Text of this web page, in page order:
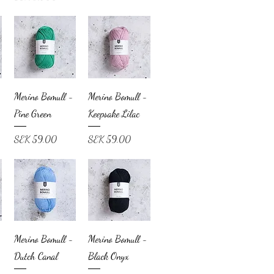
Merino Bomull -
Pine Green
Price
SEK 59.00
Merino Bomull -
Keepsake Lilac
Price
SEK 59.00
Merino Bomull -
Dutch Canal
Merino Bomull -
Black Onyx